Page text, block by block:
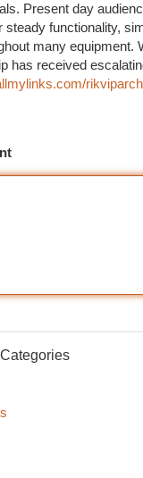
Present day
steady functionality,
many equipment.
has received